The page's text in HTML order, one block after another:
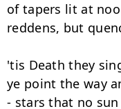
of tapers lit at
reddens, but
'tis Death they
ye point the way